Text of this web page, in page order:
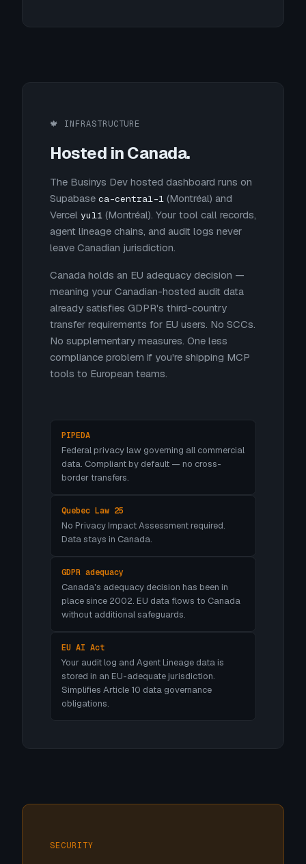
🍁 INFRASTRUCTURE
Hosted in Canada.
The Businys Dev hosted dashboard runs on
Supabase ca-central-1 (Montréal) and
Vercel yul1 (Montréal). Your tool call records,
agent lineage chains, and audit logs never
leave Canadian jurisdiction.
Canada holds an EU adequacy decision —
meaning your Canadian-hosted audit data
already satisfies GDPR's third-country
transfer requirements for EU users. No SCCs.
No supplementary measures. One less
compliance problem if you're shipping MCP
tools to European teams.
PIPEDA
Federal privacy law governing all commercial
data. Compliant by default — no cross-
border transfers.
Quebec Law 25
No Privacy Impact Assessment required.
Data stays in Canada.
GDPR adequacy
Canada's adequacy decision has been in
place since 2002. EU data flows to Canada
without additional safeguards.
EU AI Act
Your audit log and Agent Lineage data is
stored in an EU-adequate jurisdiction.
Simplifies Article 10 data governance
obligations.
SECURITY